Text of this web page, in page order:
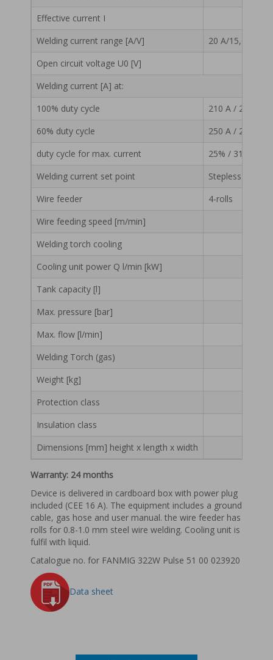
Effective current I
Welding current range [A/V]
20 A/15,0 V –
Open circuit voltage U0 [V]
Welding current [A] at:
100% duty cycle
210 A / 24,5 V
60% duty cycle
250 A / 26,5 V
duty cycle for max. current
25% / 315 A /
Welding current set point
Stepless
Wire feeder
4-rolls
Wire feeding speed [m/min]
Welding torch cooling
Cooling unit power Q l/min [kW]
Tank capacity [l]
Max. pressure [bar]
Max. flow [l/min]
Welding Torch (gas)
Weight [kg]
Protection class
Insulation class
Dimensions [mm] height x length x width
Warranty: 24 months
Device is delivered in cardboard box with power plug
included (CEE 16 A). The equipment includes a ground
cable, gas hose and user manual. the wire feeder has
rolls for 0.8-1.0 mm steel wire welding. Cooling unit is
fulfil with liquid.
Catalogue no. for FANMIG 322W Pulse 51 00 023920
Data sheet